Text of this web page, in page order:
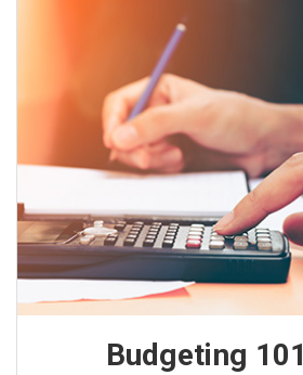
Budgeting 101